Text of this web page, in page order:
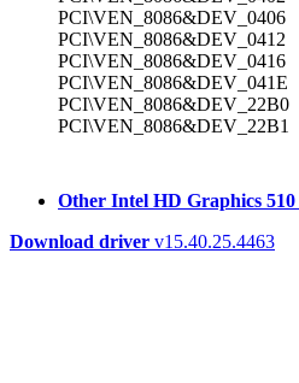
PCI\VEN_8086&DEV_0406
PCI\VEN_8086&DEV_0412
PCI\VEN_8086&DEV_0416
PCI\VEN_8086&DEV_041E
PCI\VEN_8086&DEV_22B0
PCI\VEN_8086&DEV_22B1
Other Intel HD Graphics
Download driver v15.40.25.4463